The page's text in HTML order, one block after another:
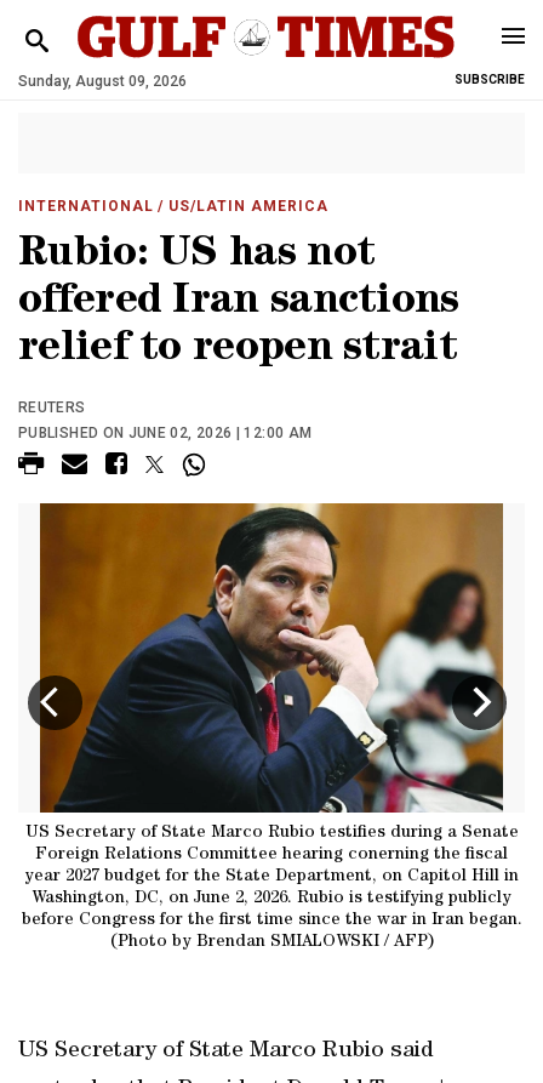
Sunday, August 09, 2026 SUBSCRIBE
INTERNATIONAL / US/LATIN AMERICA
Rubio: US has not
offered Iran sanctions
relief to reopen strait
REUTERS
PUBLISHED ON JUNE 02, 2026 | 12:00 AM
US Secretary of State Marco Rubio testifies during a Senate
Foreign Relations Committee hearing conerning the fiscal
year 2027 budget for the State Department, on Capitol Hill in
Washington, DC, on June 2, 2026. Rubio is testifying publicly
before Congress for the first time since the war in Iran began.
(Photo by Brendan SMIALOWSKI / AFP)
US Secretary of State Marco Rubio said